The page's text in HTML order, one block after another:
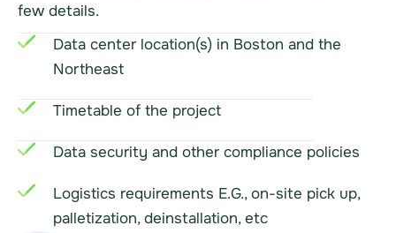
few details.
Data center location(s) in Boston and the
Northeast
Timetable of the project
Data security and other compliance policies
Logistics requirements E.G., on-site pick up,
palletization, deinstallation, etc